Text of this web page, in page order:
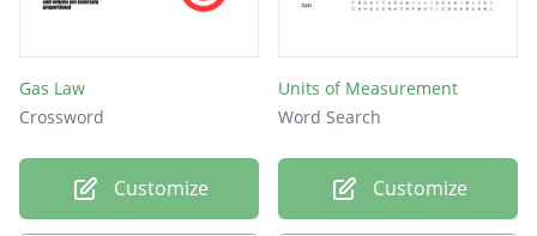
Gas Law
Crossword
Customize
Units of Measurement
Word Search
Customize